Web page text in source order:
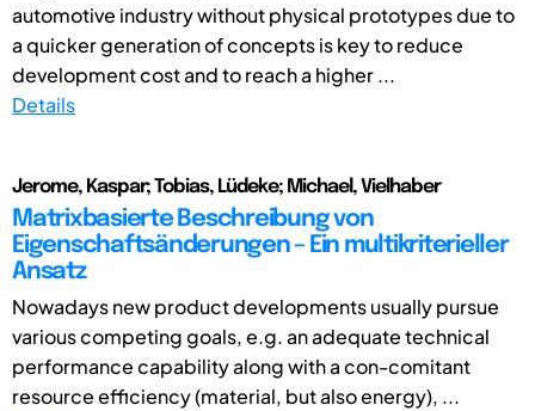
automotive industry without physical prototypes due to
a quicker generation of concepts is key to reduce
development cost and to reach a higher ...
Details
Jerome, Kaspar; Tobias, Lüdeke; Michael, Vielhaber
Matrixbasierte Beschreibung von
Eigenschaftsänderungen – Ein multikriterieller
Ansatz
Nowadays new product developments usually pursue
various competing goals, e.g. an adequate technical
performance capability along with a con-comitant
resource efficiency (material, but also energy), ...